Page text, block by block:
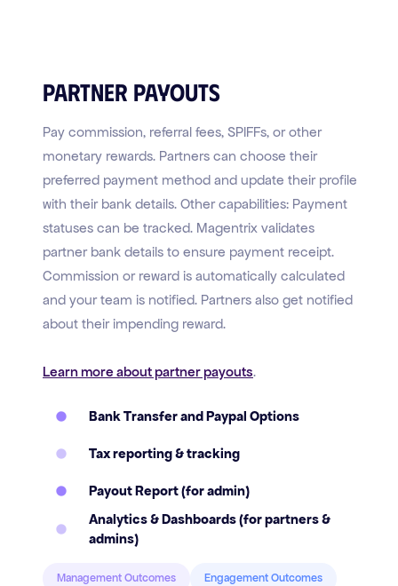
Partner Payouts
Pay commission, referral fees, SPIFFs, or other
monetary rewards. Partners can choose their
preferred payment method and update their profile
with their bank details. Other capabilities: Payment
statuses can be tracked. Magentrix validates
partner bank details to ensure payment receipt.
Commission or reward is automatically calculated
and your team is notified. Partners also get notified
about their impending reward.
Learn more about partner payouts.
Bank Transfer and Paypal Options
Tax reporting & tracking
Payout Report (for admin)
Analytics & Dashboards (for partners &
admins)
Management Outcomes Engagement Outcomes